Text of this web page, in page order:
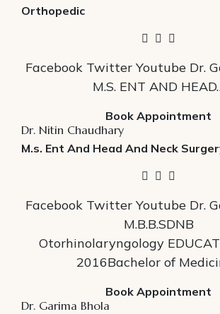
Orthopedic
Facebook Twitter Youtube Dr.
M.S. ENT AND
Book Appointment
Dr. Nitin Chaudhary
M.s. Ent And Head And Neck
Facebook Twitter Youtube Dr.
M.B.B.SDNB
Otorhinolaryngology
2016Bachelor of
Book Appointment
Dr. Garima Bhola